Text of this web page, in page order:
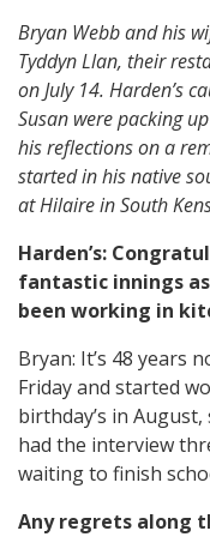
Bryan Webb and his
Tyddyn Llan, their
on July 14. Harden’s
Susan were packing
his reflections on a
started in his native
at Hilaire in South
Harden’s:
fantastic innings
been working in
Bryan: It’s 48 years
Friday and started
birthday’s in
had the interview
waiting to finish
Any regrets along